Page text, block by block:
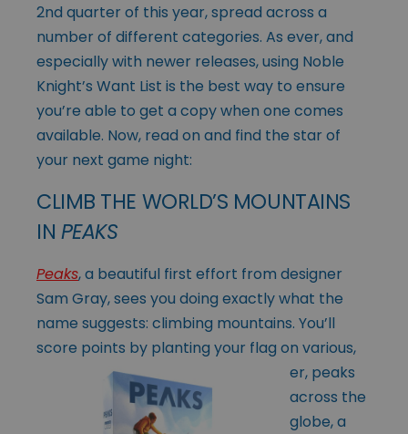
2nd quarter of this year, spread across a
number of different categories. As ever, and
especially with newer releases, using Noble
Knight’s Want List is the best way to ensure
you’re able to get a copy when one comes
available. Now, read on and find the star of
your next game night:
CLIMB THE WORLD’S MOUNTAINS
IN PEAKS
Peaks, a beautiful first effort from designer
Sam Gray, sees you doing exactly what the
name suggests: climbing mountains. You’ll
score points by planting your flag on various,
er, peaks
across the
globe, a